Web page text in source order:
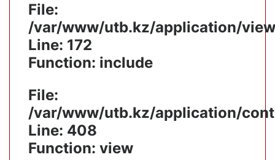
File:
/var/www/utb.kz/application/
Line: 172
Function: include
File:
/var/www/utb.kz/application/
Line: 408
Function: view